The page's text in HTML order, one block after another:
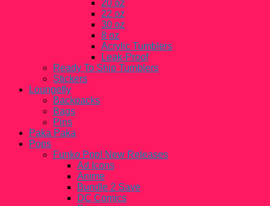
20 oz
22 oz
30 oz
8 oz
Acrylic Tumblers
Leak-Proof
Ready To Ship Tumblers
Stickers
Loungefly
Backpacks
Bags
Pins
Paka Paka
Pops
Funko Pop! New Releases
Ad Icons
Anime
Bundle 2 Save
DC Comics